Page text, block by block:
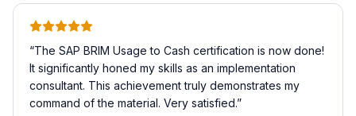
“The SAP BRIM Usage to Cash certification is now done!
It significantly honed my skills as an implementation
consultant. This achievement truly demonstrates my
command of the material. Very satisfied.”